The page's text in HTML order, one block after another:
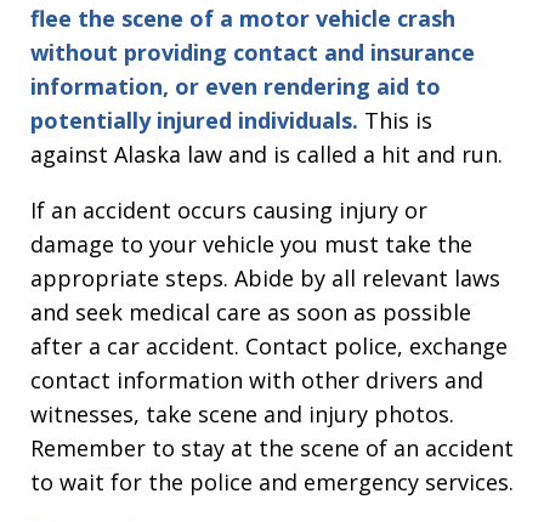
flee the scene of a motor vehicle crash
without providing contact and insurance
information, or even rendering aid to
potentially injured individuals. This is
against Alaska law and is called a hit and run.
If an accident occurs causing injury or
damage to your vehicle you must take the
appropriate steps. Abide by all relevant laws
and seek medical care as soon as possible
after a car accident. Contact police, exchange
contact information with other drivers and
witnesses, take scene and injury photos.
Remember to stay at the scene of an accident
to wait for the police and emergency services.